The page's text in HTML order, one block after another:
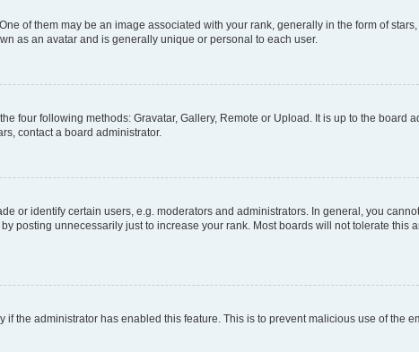
of them may be an image associated with your rank, generally in the form of
as an avatar and is generally unique or personal to each user.
four following methods: Gravatar, Gallery, Remote or Upload. It is up to the board
contact a board administrator.
or identify certain users, e.g. moderators and administrators. In general, you
posting unnecessarily just to increase your rank. Most boards will not tolerate this
the administrator has enabled this feature. This is to prevent malicious use of the